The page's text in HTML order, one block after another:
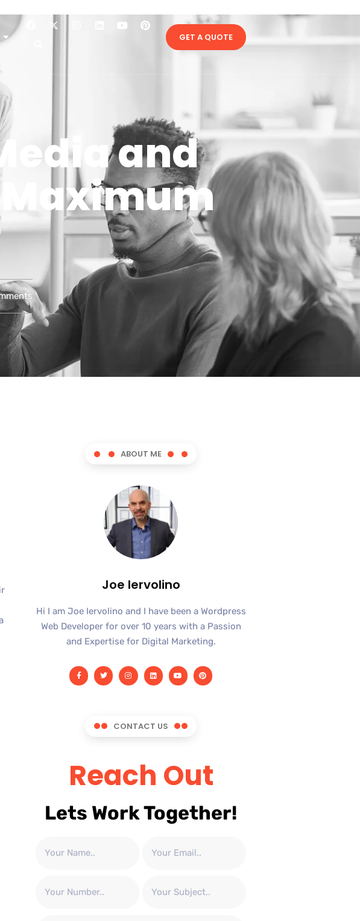
GET A QUOTE
and
ABOUT ME
Joe Iervolino
Hi I am Joe Iervolino and I have been a Wordpress
Web Developer for over 10 years with a Passion
and Expertise for Digital Marketing.
CONTACT US
Reach Out
Lets Work Together!